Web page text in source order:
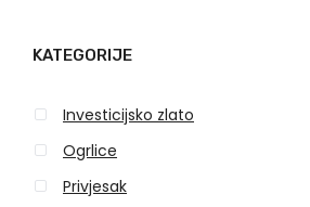
c
f
o
r
KATEGORIJE
Investicijsko zlato
Ogrlice
Privjesak